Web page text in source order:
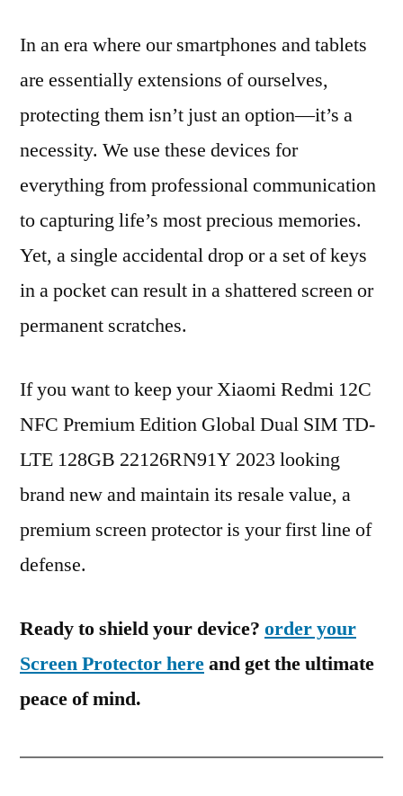
In an era where our smartphones and tablets
are essentially extensions of ourselves,
protecting them isn’t just an option—it’s a
necessity. We use these devices for
everything from professional communication
to capturing life’s most precious memories.
Yet, a single accidental drop or a set of keys
in a pocket can result in a shattered screen or
permanent scratches.
If you want to keep your Xiaomi Redmi 12C
NFC Premium Edition Global Dual SIM TD-
LTE 128GB 22126RN91Y 2023 looking
brand new and maintain its resale value, a
premium screen protector is your first line of
defense.
Ready to shield your device? order your
Screen Protector hereand get the ultimate
peace of mind.